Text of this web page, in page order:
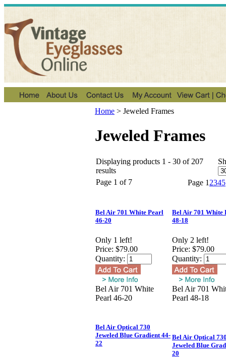
Home > Jeweled Frames
Jeweled Frames
Displaying products 1 - 30 of 207
results
Page 1 of 7 Page 1 2345
Bel Air 701 White Pearl
46-20
Only 1 left!
Price: $79.00
Quantity:
Bel Air 701 White
Pearl 46-20
Bel Air 701 White
48-18
Only 2 left!
Price: $79.00
Quantity:
Bel Air 701
Pearl 48-18
Bel Air Optical 730
Jeweled Blue Gradient 44-
22
Bel Air Optical
Jeweled Blue
20